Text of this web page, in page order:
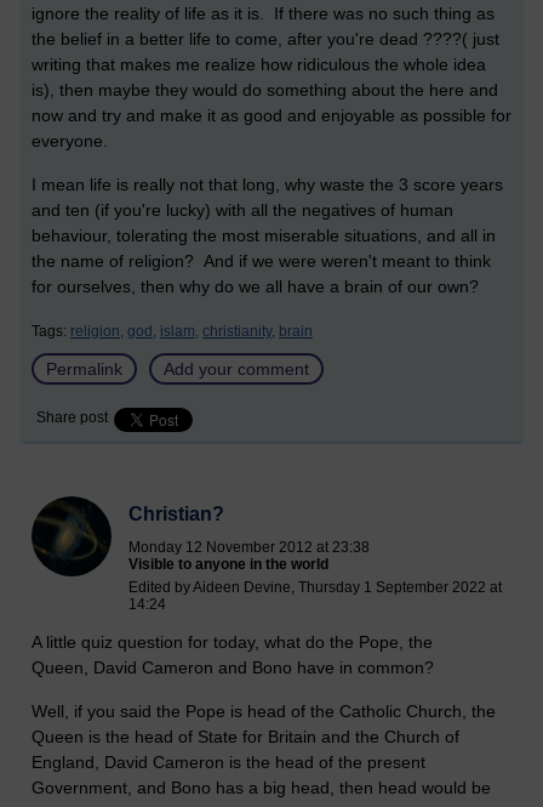
ignore the reality of life as it is. If there was no such thing as
the belief in a better life to come, after you're dead ????( just
writing that makes me realize how ridiculous the whole idea
is), then maybe they would do something about the here and
now and try and make it as good and enjoyable as possible for
everyone.
I mean life is really not that long, why waste the 3 score years
and ten (if you're lucky) with all the negatives of human
behaviour, tolerating the most miserable situations, and all in
the name of religion? And if we were weren't meant to think
for ourselves, then why do we all have a brain of our own?
Tags: religion, god, islam, christianity, brain
Permalink Add your comment
Share post
Christian?
Monday 12 November 2012 at 23:38
Visible to anyone in the world
Edited by Aideen Devine, Thursday 1 September 2022 at
14:24
A little quiz question for today, what do the Pope, the
Queen, David Cameron and Bono have in common?
Well, if you said the Pope is head of the Catholic Church, the
Queen is the head of State for Britain and the Church of
England, David Cameron is the head of the present
Government, and Bono has a big head, then head would be